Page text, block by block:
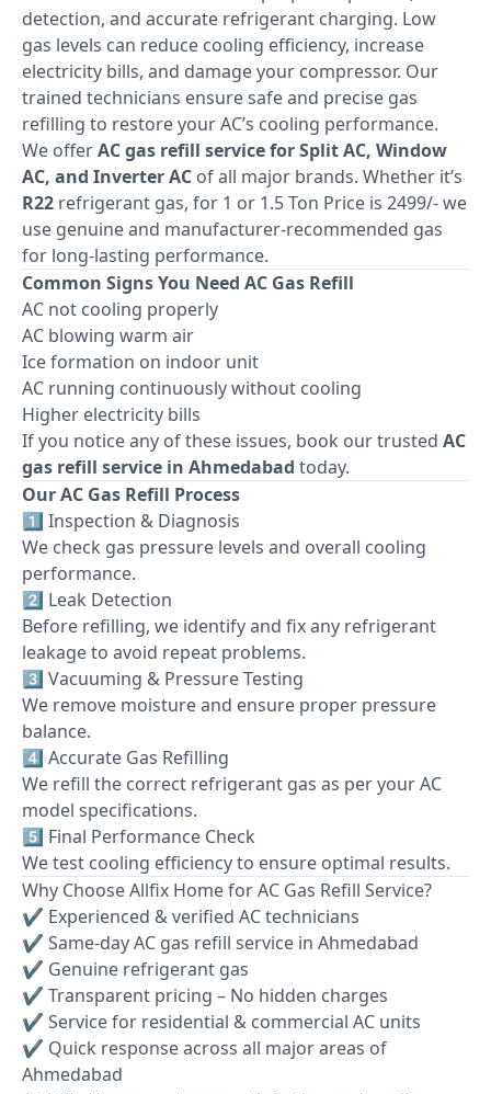
detection, and accurate refrigerant charging. Low
gas levels can reduce cooling efficiency, increase
electricity bills, and damage your compressor. Our
trained technicians ensure safe and precise gas
refilling to restore your AC’s cooling performance.
We offerAC gas refill service for Split AC, Window
AC, and Inverter AC of all major brands. Whether it’s
R22 refrigerant gas, for 1 or 1.5 Ton Price is 2499/- we
use genuine and manufacturer-recommended gas
for long-lasting performance.
Common Signs You Need AC Gas Refill
AC not cooling properly
AC blowing warm air
Ice formation on indoor unit
AC running continuously without cooling
Higher electricity bills
If you notice any of these issues, book our trusted AC
gas refill service in Ahmedabad today.
Our AC Gas Refill Process
1️⃣ Inspection & Diagnosis
We check gas pressure levels and overall cooling
performance.
2️⃣ Leak Detection
Before refilling, we identify and fix any refrigerant
leakage to avoid repeat problems.
3️⃣ Vacuuming & Pressure Testing
We remove moisture and ensure proper pressure
balance.
4️⃣ Accurate Gas Refilling
We refill the correct refrigerant gas as per your AC
model specifications.
5️⃣ Final Performance Check
We test cooling efficiency to ensure optimal results.
Why Choose Allfix Home for AC Gas Refill Service?
✔ Experienced & verified AC technicians
✔ Same-day AC gas refill service in Ahmedabad
✔ Genuine refrigerant gas
✔ Transparent pricing – No hidden charges
✔ Service for residential & commercial AC units
✔ Quick response across all major areas of
Ahmedabad